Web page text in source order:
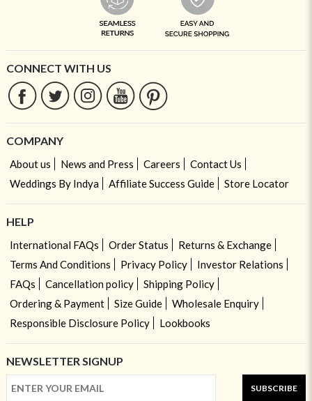
CONNECT WITH US
COMPANY
About us News and Press Careers
Contact Us
Weddings By Indya
Affiliate Success Guide Store Locator
HELP
International FAQs Order Status
Returns & Exchange
Terms And Conditions
Privacy Policy
Investor Relations
FAQs
Cancellation policy
Shipping Policy
Ordering & Payment
Size Guide
Wholesale Enquiry
Responsible Disclosure Policy
Lookbooks
NEWSLETTER SIGNUP
SUBSCRIBE